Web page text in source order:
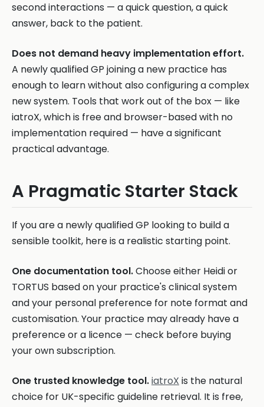
second interactions — a quick question, a quick
answer, back to the patient.
Does not demand heavy implementation effort.
A newly qualified GP joining a new practice has
enough to learn without also configuring a complex
new system. Tools that work out of the box — like
iatroX, which is free and browser-based with no
implementation required — have a significant
practical advantage.
A Pragmatic Starter Stack
If you are a newly qualified GP looking to build a
sensible toolkit, here is a realistic starting point.
One documentation tool.Choose either Heidi or
TORTUS based on your practice's clinical system
and your personal preference for note format and
customisation. Your practice may already have a
preference or a licence — check before buying
your own subscription.
One trusted knowledge tool.iatroX is the natural
choice for UK-specific guideline retrieval. It is free,